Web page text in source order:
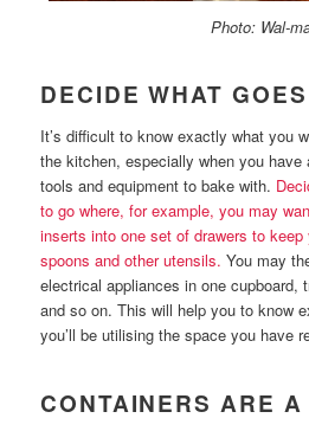
Photo: Wal-
DECIDE WHAT
It’s difficult to know exactly what you
the kitchen, especially when you have
tools and equipment to bake with.
to go where, for example, you may
inserts into one set of drawers to
spoons and other utensils. You may
electrical appliances in one cupboard,
and so on. This will help you to know
you’ll be utilising the space you have
CONTAINERS ARE A